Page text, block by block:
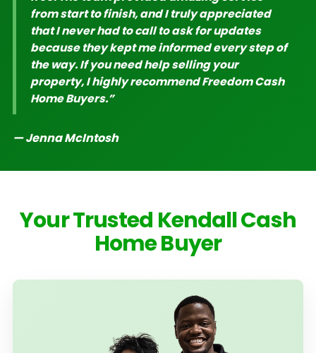
from start to finish, and I truly appreciated
that I never had to call to ask for updates
because they kept me informed every step of
the way. If you need help selling your
property, I highly recommend Freedom Cash
Home Buyers.”
— Jenna McIntosh
Your Trusted Kendall Cash
Home Buyer